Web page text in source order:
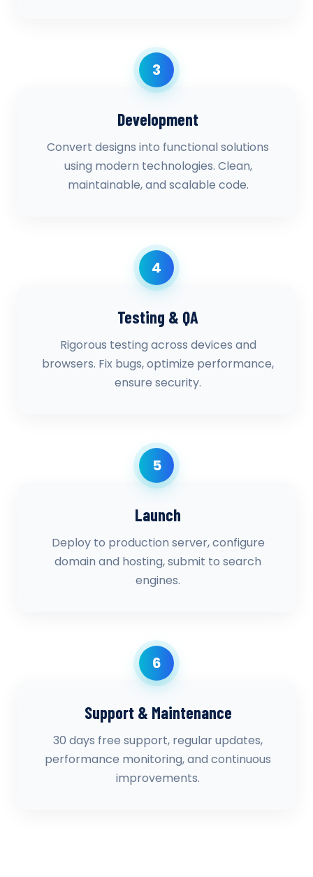
3
Development
Convert designs into functional solutions
using modern technologies. Clean,
maintainable, and scalable code.
4
Testing & QA
Rigorous testing across devices and
browsers. Fix bugs, optimize performance,
ensure security.
5
Launch
Deploy to production server, configure
domain and hosting, submit to search
engines.
6
Support & Maintenance
30 days free support, regular updates,
performance monitoring, and continuous
improvements.